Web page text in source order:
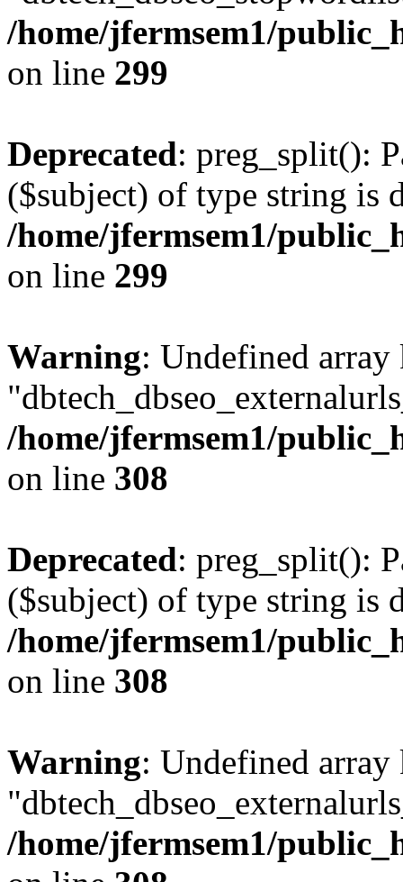
/home/jfermsem1/
on line 299
Deprecated: preg_split():
($subject) of type string is
/home/jfermsem1/
on line 299
Warning: Undefined array
/home/jfermsem1/
on line 308
Deprecated: preg_split():
($subject) of type string is
/home/jfermsem1/
on line 308
Warning: Undefined array
/home/jfermsem1/